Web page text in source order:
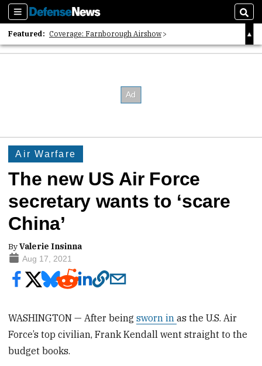
Sections
Featured: Coverage: Farnborough Airshow
2026 Strategic Architects List
Air Warfare
The new US Air Force
secretary wants to ‘scare
China’
ByValerie Insinna
Aug 17, 2021
WASHINGTON — After beingsworn inas the U.S. Air
Force’s top civilian, Frank Kendall went straight to the
budget books.